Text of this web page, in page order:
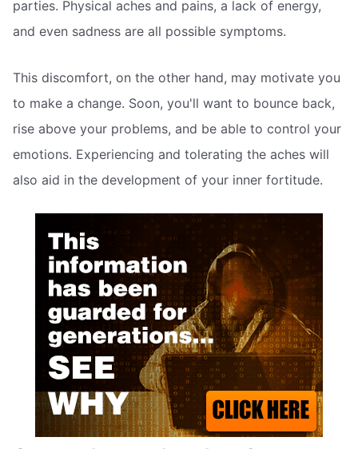
parties. Physical aches and pains, a lack of energy,
and even sadness are all possible symptoms.
This discomfort, on the other hand, may motivate you
to make a change. Soon, you'll want to bounce back,
rise above your problems, and be able to control your
emotions. Experiencing and tolerating the aches will
also aid in the development of your inner fortitude.